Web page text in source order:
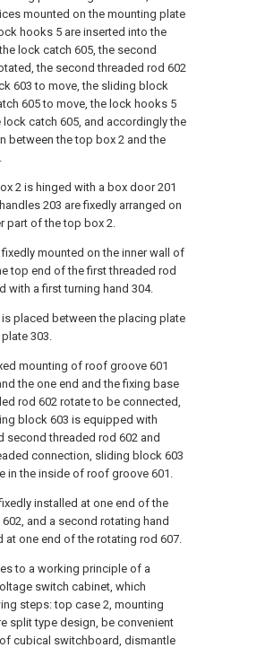
mounted on the mounting plate
hooks 5 are inserted into the
lock catch 605, the second
the second threaded rod 602
603 to move, the sliding block
605 to move, the lock hooks 5
catch 605, and accordingly the
between the top box 2 and the
2 is hinged with a box door 201
203 are fixedly arranged on
part of the top box 2.
mounted on the inner wall of
top end of the first threaded rod
with a first turning hand 304.
placed between the placing plate
303.
mounting of roof groove 601
the one end and the fixing base
rod 602 rotate to be connected,
block 603 is equipped with
second threaded rod 602 and
connection, sliding block 603
in the inside of roof groove 601.
installed at one end of the
and a second rotating hand
at one end of the rotating rod 607.
to a working principle of a
switch cabinet, which
steps: top case 2, mounting
split type design, be convenient
cubical switchboard, dismantle